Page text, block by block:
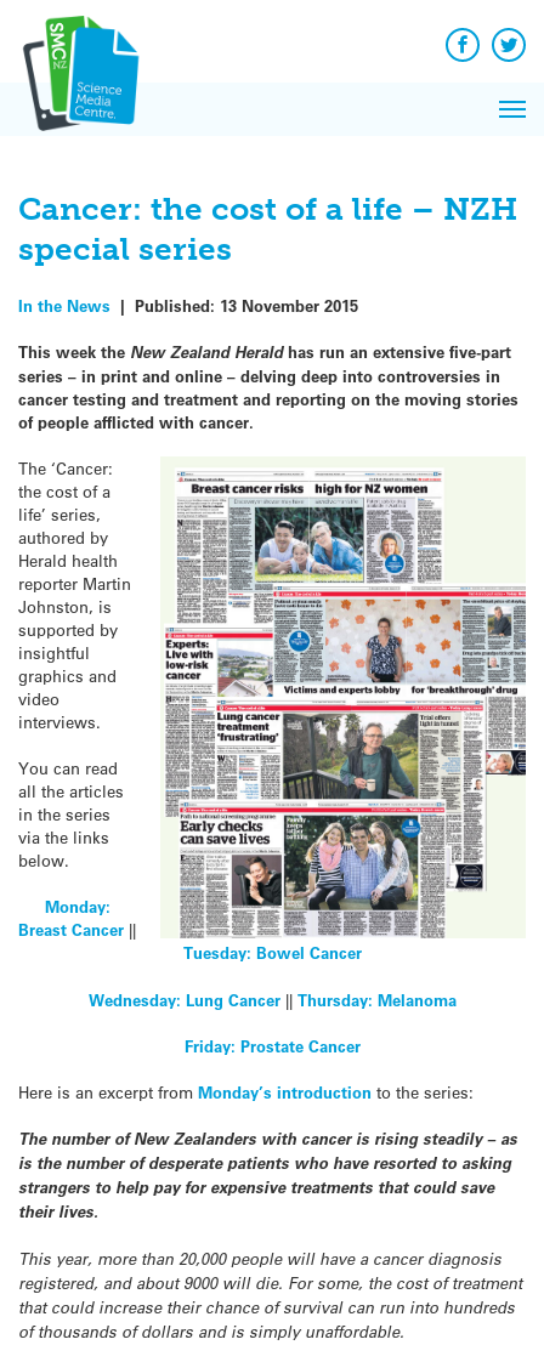
content
Facebook
Cancer: the cost of a life – NZH
special series
In the News | Published: 13 November 2015
This week the New Zealand Heraldhas run an extensive five-part
series – in print and online – delving deep into controversies in
cancer testing and treatment and reporting on the moving stories
of people afflicted with cancer.
The ‘Cancer:
the cost of a
life’ series,
authored by
Herald health
reporter Martin
Johnston, is
supported by
insightful
graphics and
video
interviews.
You can read
all the articles
in the series
via the links
below.
Monday:
Breast Cancer ||
Tuesday: Bowel Cancer
Wednesday: Lung Cancer|| Thursday: Melanoma
Friday: Prostate Cancer
Here is an excerpt from Monday’s introduction to the series:
The number of New Zealanders with cancer is rising steadily – as
is the number of desperate patients who have resorted to asking
strangers to help pay for expensive treatments that could save
their lives.
This year, more than 20,000 people will have a cancer diagnosis
registered, and about 9000 will die. For some, the cost of treatment
that could increase their chance of survival can run into hundreds
of thousands of dollars and is simply unaffordable.
News